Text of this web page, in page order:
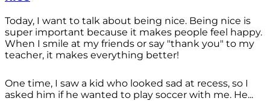
Today, I want to talk about being nice. Being nice is
super important because it makes people feel happy.
When I smile at my friends or say "thank you" to my
teacher, it makes everything better!
One time, I saw a kid who looked sad at recess, so I
asked him if he wanted to play soccer with me. He...